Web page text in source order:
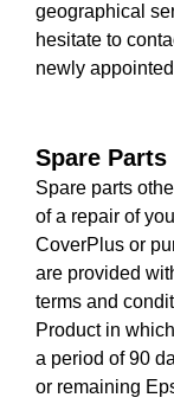
geographical
hesitate to
newly
Spare Parts
Spare parts
of a repair of
CoverPlus or
are provided
terms and
Product in
a period of 90
or remaining